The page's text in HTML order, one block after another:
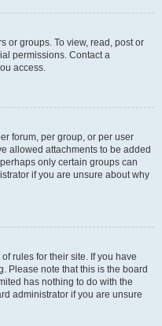
or groups. To view, read, post or
permissions. Contact a
access.
forum, per group, or per user
allowed attachments to be added
only certain groups can
if you are unsure about why
rules for their site. If you have
Please note that this is the board
has nothing to do with the
administrator if you are unsure